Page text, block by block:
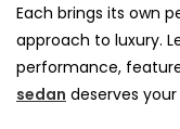
Each brings its own
approach to luxury.
performance,
sedan deserves